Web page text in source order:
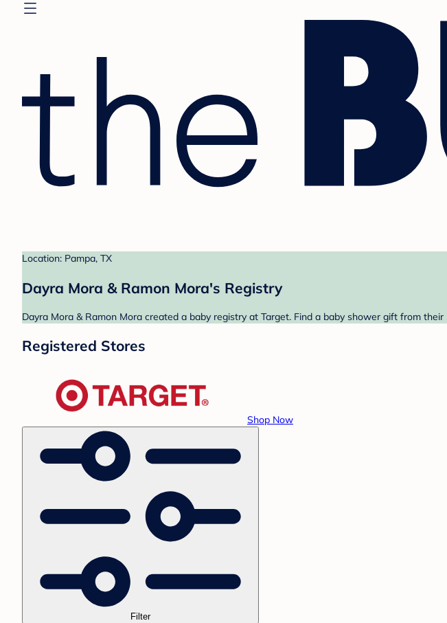
Location: Pampa, TX
Dayra Mora & Ramon Mora's Registry
Dayra Mora & Ramon Mora created a baby registry at Target. Find a baby shower gift from
Registered Stores
Shop Now
Filter